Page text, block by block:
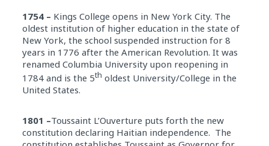
1754 – Kings College opens in New York City. The
oldest institution of higher education in the state of
New York, the school suspended instruction for 8
years in 1776 after the American Revolution. It was
renamed Columbia University upon reopening in
1784 and is the 5th oldest University/College in the
United States.
1801 –Toussaint L’Ouverture puts forth the new
constitution declaring Haitian independence. The